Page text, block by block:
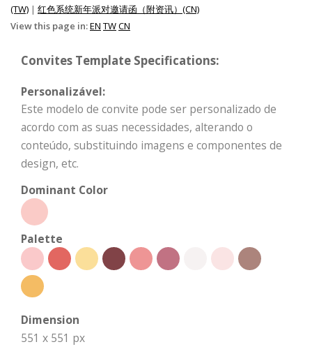
(TW) | 红色系统新年派对邀请函（附资讯）(CN)
View this page in:EN TWCN
Convites Template Specifications:
Personalizável:
Este modelo de convite pode ser personalizado de
acordo com as suas necessidades, alterando o
conteúdo, substituindo imagens e componentes de
design, etc.
Dominant Color
Palette
Dimension
551 x 551 px